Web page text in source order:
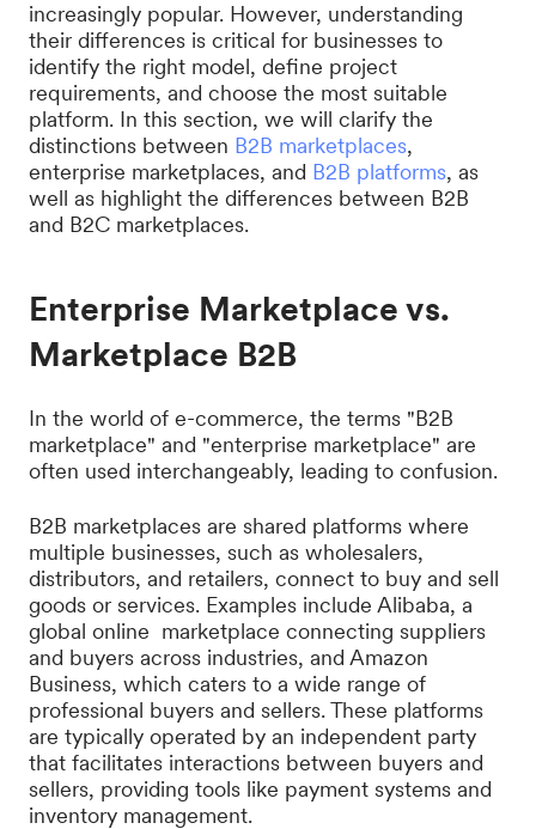
increasingly popular. However, understanding
their differences is critical for businesses to
identify the right model, define project
requirements, and choose the most suitable
platform. In this section, we will clarify the
distinctions between B2B marketplaces,
enterprise marketplaces, and B2B platforms, as
well as highlight the differences between B2B
and B2C marketplaces.
Enterprise Marketplace vs.
Marketplace B2B
In the world of e-commerce, the terms "B2B
marketplace" and "enterprise marketplace" are
often used interchangeably, leading to confusion.
B2B marketplaces are shared platforms where
multiple businesses, such as wholesalers,
distributors, and retailers, connect to buy and sell
goods or services. Examples include Alibaba, a
global online marketplace connecting suppliers
and buyers across industries, and Amazon
Business, which caters to a wide range of
professional buyers and sellers. These platforms
are typically operated by an independent party
that facilitates interactions between buyers and
sellers, providing tools like payment systems and
inventory management.